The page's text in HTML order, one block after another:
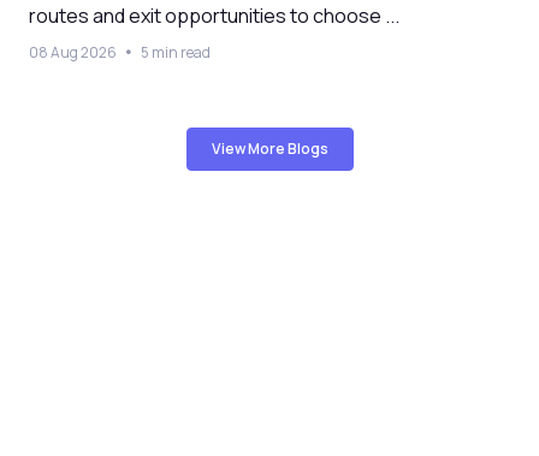
routes and exit opportunities to choose ...
08 Aug 2026 5 min read
View More Blogs